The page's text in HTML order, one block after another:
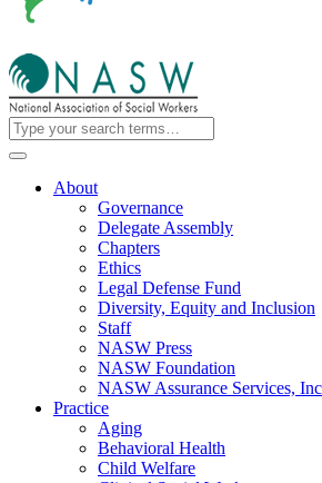
About
Governance
Delegate Assembly
Chapters
Ethics
Legal Defense Fund
Diversity, Equity and Inclusion
Staff
NASW Press
NASW Foundation
NASW Assurance Services,
Practice
Aging
Behavioral Health
Child Welfare